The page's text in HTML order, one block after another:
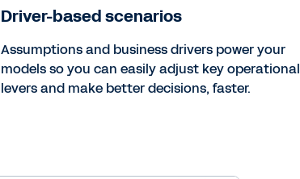
Driver-based scenarios
Assumptions and business drivers power your
models so you can easily adjust key operational
levers and make better decisions, faster.